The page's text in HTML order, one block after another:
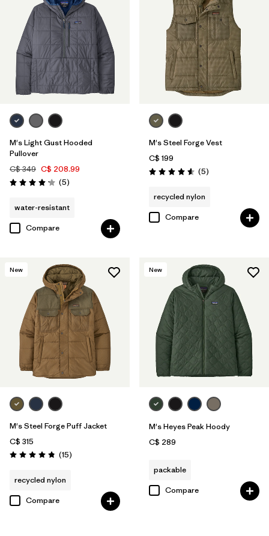
M's Light Gust Hooded
Pullover
C$ 349 C$ 208.99
Rating: 4.2 / 5 (5Reviews
)
water-resistant
Compare
M's Steel Forge Vest
C$ 199
Rating: 4.6 / 5 (5Reviews
)
recycled nylon
Compare
New
M's Steel Forge Puff Jacket
C$ 315
Rating: 4.9 / 5 (15Reviews
)
recycled nylon
Compare
New
M's Heyes Peak Hoody
C$ 289
packable
Compare